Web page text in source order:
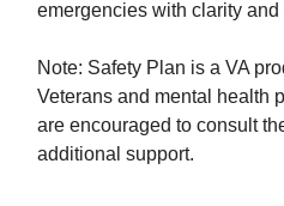
emergencies with clarity and
Note: Safety Plan is a VA
Veterans and mental health
are encouraged to consult
additional support.